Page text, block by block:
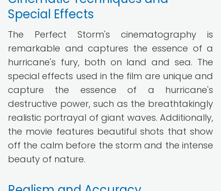
Special Effects
The Perfect Storm's cinematography is
remarkable and captures the essence of a
hurricane's fury, both on land and sea. The
special effects used in the film are unique and
capture the essence of a hurricane's
destructive power, such as the breathtakingly
realistic portrayal of giant waves. Additionally,
the movie features beautiful shots that show
off the calm before the storm and the intense
beauty of nature.